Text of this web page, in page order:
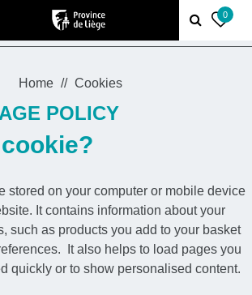
0
Home Cookies
POLICY
stored on your computer or mobile device
It contains information about your
such as products you add to your basket
It also helps to load pages you
quickly or to show personalised content.